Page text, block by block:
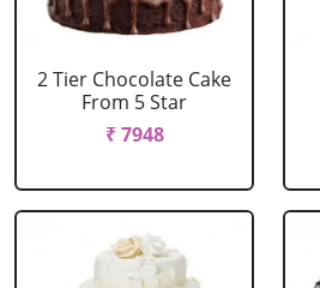
2 Tier Chocolate Cake
From 5 Star
₹ 7948